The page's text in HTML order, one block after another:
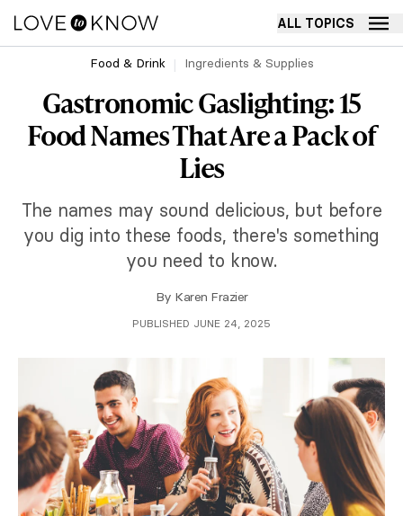
ALL TOPICS
Food & Drink Ingredients & Supplies
Gastronomic Gaslighting: 15
Food Names That Are a Pack of
Lies
The names may sound delicious, but before
you dig into these foods, there's something
you need to know.
By Karen Frazier
PUBLISHED JUNE 24, 2025